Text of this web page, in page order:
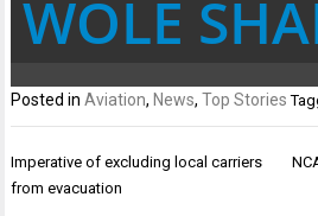
WOLE
Posted inAviation, News,Top Stories
Post
navigation
Imperative of excluding local carriers
from evacuation